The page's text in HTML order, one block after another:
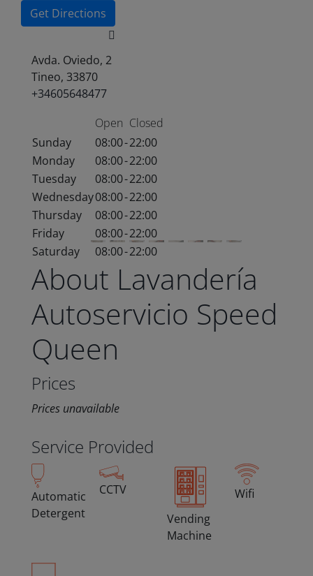
Get Directions
Avda. Oviedo, 2
Tineo, 33870
+34605648477
Open Closed
Sunday
08:00-22:00
Monday
08:00-22:00
Tuesday
08:00-22:00
Wednesday08:00-22:00
Thursday
08:00-22:00
Friday
08:00-22:00
Saturday
08:00-22:00
About Lavandería
Autoservicio Speed
Queen
Prices
Prices unavailable
Service Provided
Automatic
Detergent
CCTV
Vending
Machine
Wifi